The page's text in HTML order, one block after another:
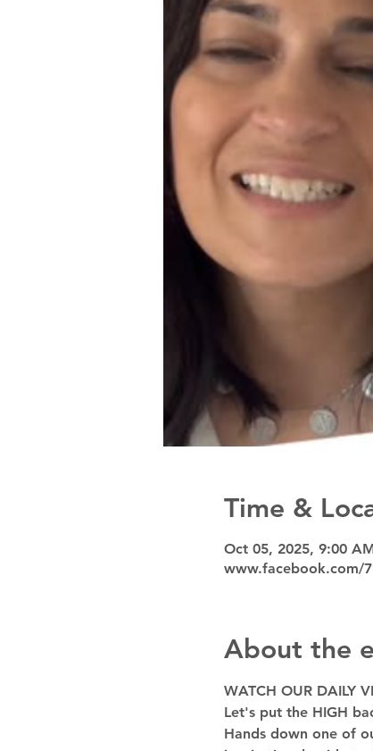
Time &
Oct 05, 2025, 9:00
www.facebook.com/
About the
WATCH OUR DAILY
Let's put the HIGH
Hands down one of